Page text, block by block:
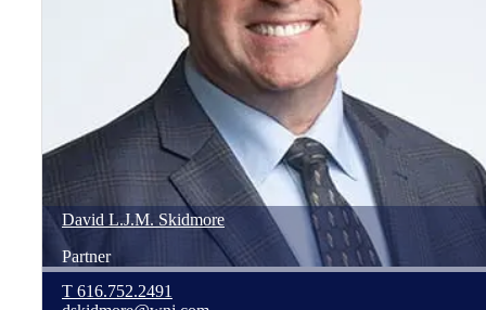
David L.J.M. Skidmore
Partner
T 616.752.2491